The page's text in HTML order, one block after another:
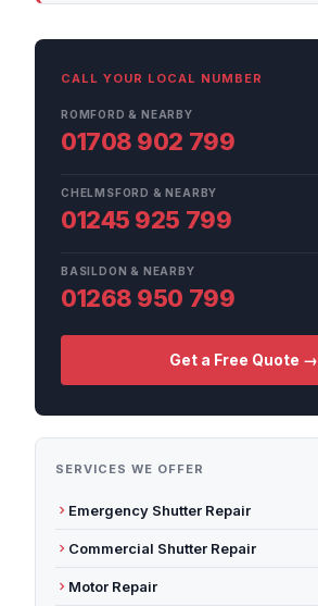
CALL YOUR LOCAL NUMBER
ROMFORD & NEARBY
01708 902 799
CHELMSFORD & NEARBY
01245 925 799
BASILDON & NEARBY
01268 950 799
Get a Free Quote →
SERVICES WE OFFER
Emergency Shutter Repair
Commercial Shutter Repair
Motor Repair